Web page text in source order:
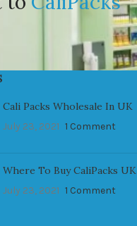
Cali Packs Wholesale In UK
July 23, 2021 1 Comment
Where To Buy CaliPacks UK
July 23, 2021 1 Comment